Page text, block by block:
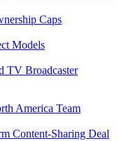
Caps
Models
TV Broadcaster
America Team
Content-Sharing Deal